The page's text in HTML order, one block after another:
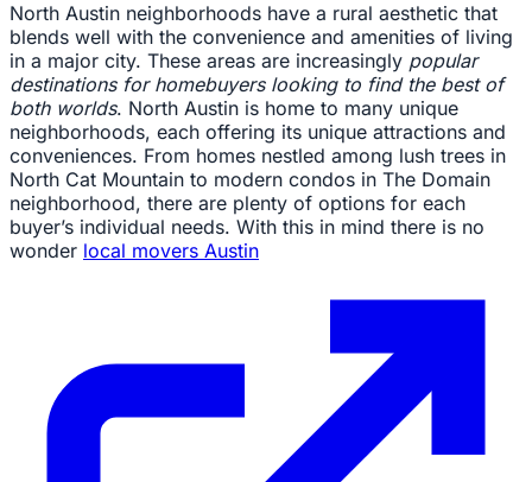
North Austin neighborhoods have a rural aesthetic that
blends well with the convenience and amenities of living
in a major city. These areas are increasingly popular
destinations for homebuyers looking to find the best of
both worlds. North Austin is home to many unique
neighborhoods, each offering its unique attractions and
conveniences. From homes nestled among lush trees in
North Cat Mountain to modern condos in The Domain
neighborhood, there are plenty of options for each
buyer’s individual needs. With this in mind there is no
wonder local movers Austin